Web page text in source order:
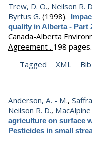
Trew, D. O., Neilson R.
Byrtus G. (1998).
quality in Alberta - Part
Canada-Alberta
Agreement . 198 pages.
Tagged XML
Anderson, A. - M.,
Neilson R. D., MacAlpine
agriculture on surface
Pesticides in small